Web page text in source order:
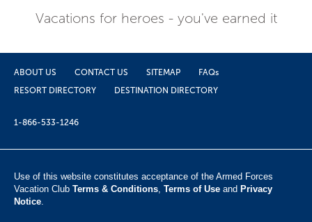
Vacations for heroes - you've earned it
ABOUT US CONTACT US SITEMAP
FAQs
RESORT DIRECTORY
DESTINATION DIRECTORY
1-866-533-1246
Use of this website constitutes acceptance of the Armed Forces
Vacation Club ​ Terms & Conditions, Terms of Use and Privacy
Notice.